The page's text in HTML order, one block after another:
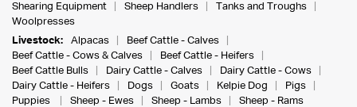
Shearing Equipment
Sheep Handlers
Tanks and Troughs
Woolpresses
Livestock:
Alpacas
Beef Cattle - Calves
Beef Cattle - Cows & Calves
Beef Cattle - Heifers
Beef Cattle Bulls
Dairy Cattle - Calves
Dairy Cattle - Cows
Dairy Cattle - Heifers
Dogs Goats Kelpie Dog
Pigs
Puppies
Sheep - Ewes Sheep - Lambs
Sheep - Rams